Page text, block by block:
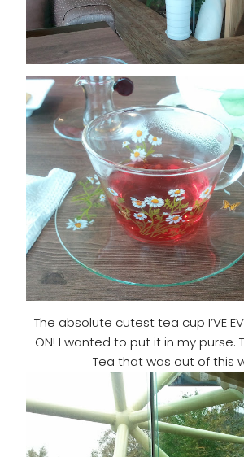
The absolute cutest tea cup I’VE
ON! I wanted to put it in my purse.
Tea that was out of this